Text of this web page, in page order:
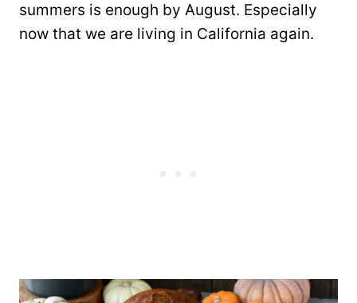
summers is enough by August. Especially
now that we are living in California again.